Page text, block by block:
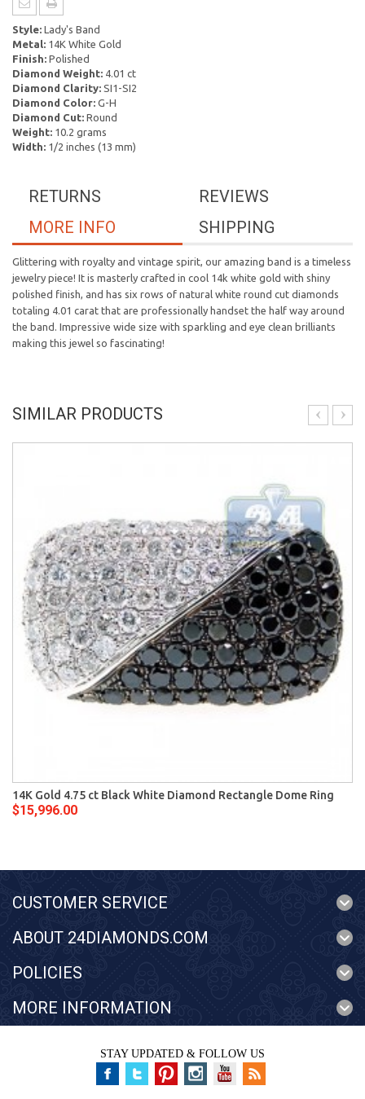
Style: Lady's Band
Metal: 14K White Gold
Finish: Polished
Diamond Weight: 4.01 ct
Diamond Clarity: SI1-SI2
Diamond Color: G-H
Diamond Cut: Round
Weight: 10.2 grams
Width: 1/2 inches (13 mm)
REVIEWS
RETURNS
SHIPPING
MORE INFO
Glittering with royalty and vintage spirit, our amazing band is a timeless
jewelry piece! It is masterly crafted in cool 14k white gold with shiny
polished finish, and has six rows of natural white round cut diamonds
totaling 4.01 carat that are professionally handset the half way around
the band. Impressive wide size with sparkling and eye clean brilliants
making this jewel so fascinating!
SIMILAR PRODUCTS
14K Gold 4.75 ct Black White Diamond Rectangle Dome Ring
$15,996.00
CUSTOMER SERVICE
ABOUT 24DIAMONDS.COM
POLICIES
MORE INFORMATION
STAY UPDATED & FOLLOW US